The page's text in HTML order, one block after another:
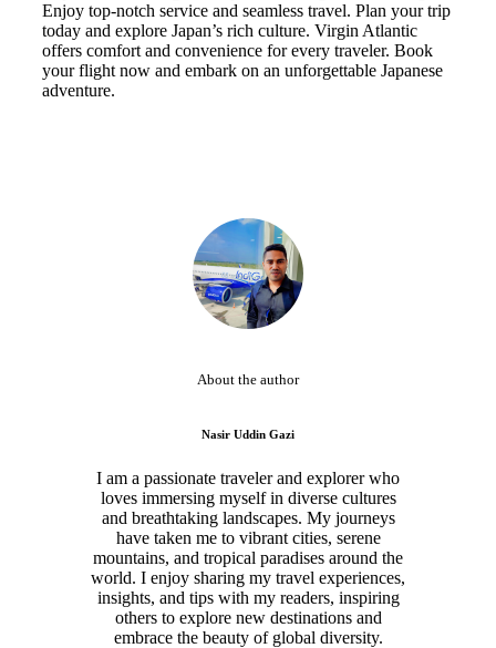
Enjoy top-notch service and seamless travel. Plan your trip
today and explore Japan’s rich culture. Virgin Atlantic
offers comfort and convenience for every traveler. Book
your flight now and embark on an unforgettable Japanese
adventure.
About the author
Nasir Uddin Gazi
I am a passionate traveler and explorer who
loves immersing myself in diverse cultures
and breathtaking landscapes. My journeys
have taken me to vibrant cities, serene
mountains, and tropical paradises around the
world. I enjoy sharing my travel experiences,
insights, and tips with my readers, inspiring
others to explore new destinations and
embrace the beauty of global diversity.